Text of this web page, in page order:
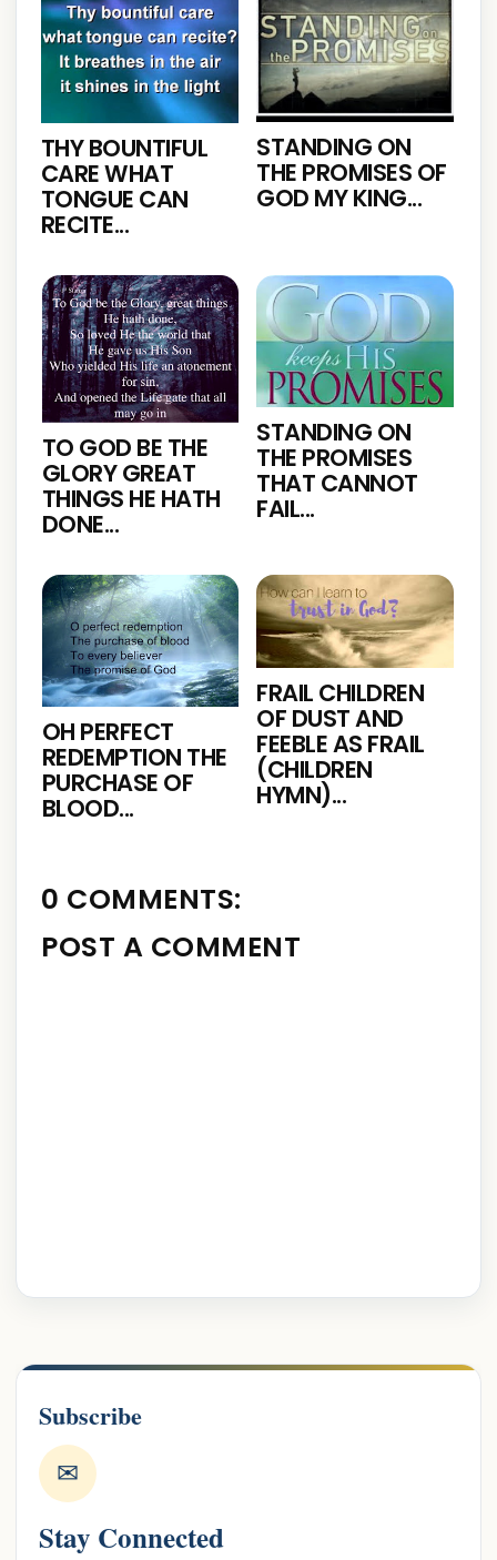
THY BOUNTIFUL
CARE WHAT
TONGUE CAN
RECITE...
STANDING ON
THE PROMISES OF
GOD MY KING...
TO GOD BE THE
GLORY GREAT
THINGS HE HATH
DONE...
STANDING ON
THE PROMISES
THAT CANNOT
FAIL...
OH PERFECT
REDEMPTION THE
PURCHASE OF
BLOOD...
FRAIL CHILDREN
OF DUST AND
FEEBLE AS FRAIL
(CHILDREN
HYMN)...
0 COMMENTS:
POST A COMMENT
Subscribe
✉
Stay Connected